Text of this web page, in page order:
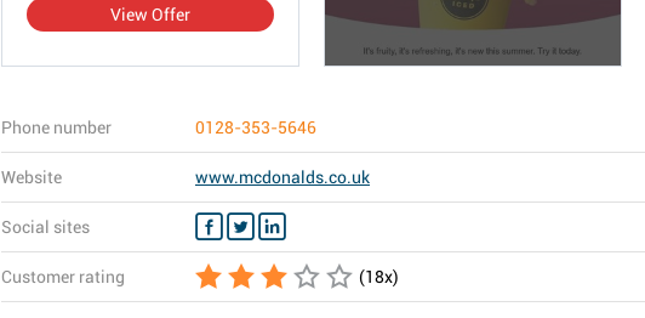
View Offer
Phone number 0128-353-5646
Website www.mcdonalds.co.uk
Social sites
Customer rating (18x)